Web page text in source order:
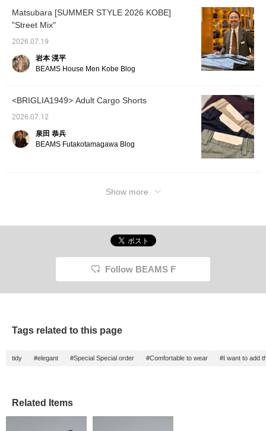
Matsubara [SUMMER STYLE 2026 KOBE]
"Street Mix"
2026.07.19
岩本 滉平
BEAMS House Men Kobe Blog
<BRIGLIA1949> Adult Cargo Shorts
2026.07.12
泉田 恭兵
BEAMS Futakotamagawa Blog
Show more
Follow BEAMS F
Tags related to this page
tidy #elegant #Special Special order #Comfortable to wear #I want to add
Related Items